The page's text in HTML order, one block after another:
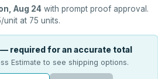
Aug 24 with prompt proof approval.
/unit at 75 units.
required for an accurate total
Estimate to see shipping options.